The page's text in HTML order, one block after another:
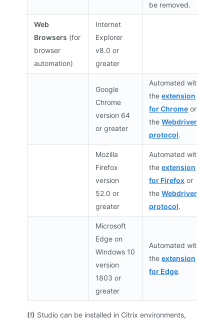
be removed.
Web
Browsers (for
browser
automation)
Internet
Explorer
v8.0 or
greater
Google
Chrome
version 64
or greater
Automated with
theextension
for Chrome or
theWebdriver
protocol.
Mozilla
Firefox
version
52.0 or
greater
Automated with
theextension
for Firefox or
theWebdriver
protocol.
Microsoft
Edge on
Windows 10
version
1803 or
greater
Automated with
theextension
for Edge.
(!) Studio can be installed in Citrix environments,